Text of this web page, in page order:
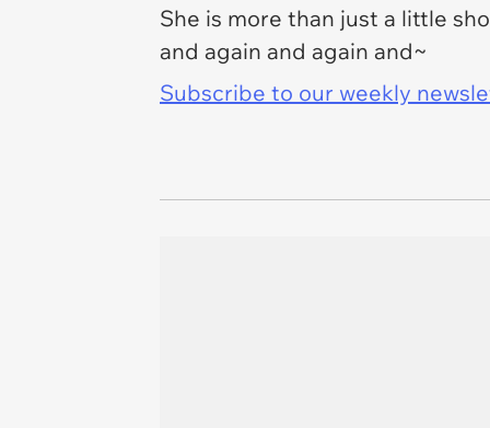
She is more than just a little
and again and again and~
Subscribe to our weekly